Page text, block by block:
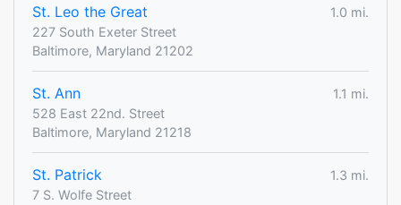
St. Leo the Great
1.0 mi.
227 South Exeter Street
Baltimore, Maryland 21202
St. Ann
1.1 mi.
528 East 22nd. Street
Baltimore, Maryland 21218
St. Patrick
1.3 mi.
7 S. Wolfe Street